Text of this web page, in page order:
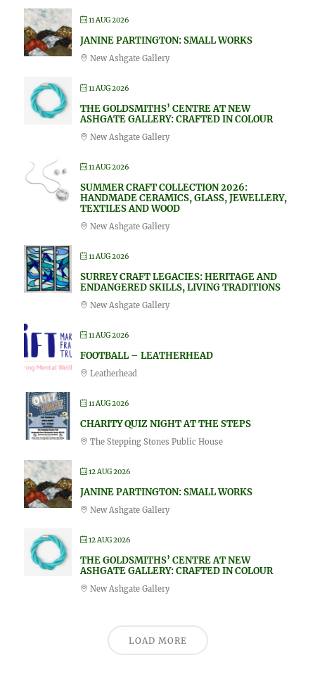
11 AUG 2026
JANINE PARTINGTON: SMALL WORKS
New Ashgate Gallery
11 AUG 2026
THE GOLDSMITHS’ CENTRE AT NEW
ASHGATE GALLERY: CRAFTED IN COLOUR
New Ashgate Gallery
11 AUG 2026
SUMMER CRAFT COLLECTION 2026:
HANDMADE CERAMICS, GLASS, JEWELLERY,
TEXTILES AND WOOD
New Ashgate Gallery
11 AUG 2026
SURREY CRAFT LEGACIES: HERITAGE AND
ENDANGERED SKILLS, LIVING TRADITIONS
New Ashgate Gallery
11 AUG 2026
FOOTBALL – LEATHERHEAD
Leatherhead
11 AUG 2026
CHARITY QUIZ NIGHT AT THE STEPS
The Stepping Stones Public House
12 AUG 2026
JANINE PARTINGTON: SMALL WORKS
New Ashgate Gallery
12 AUG 2026
THE GOLDSMITHS’ CENTRE AT NEW
ASHGATE GALLERY: CRAFTED IN COLOUR
New Ashgate Gallery
LOAD MORE